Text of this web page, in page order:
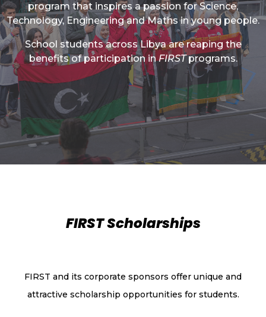
program that inspires a passion for Science,
Technology, Engineering and Maths in young people.
School students across Libya are reaping the
benefits of participation inFIRSTprograms.
FIRST Scholarships
FIRST and its corporate sponsors offer unique and
attractive scholarship opportunities for students.